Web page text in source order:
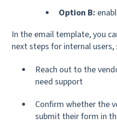
Option B:
In the email template, you
next steps for internal users,
Reach out to the
need support
Confirm whether the
submit their form in